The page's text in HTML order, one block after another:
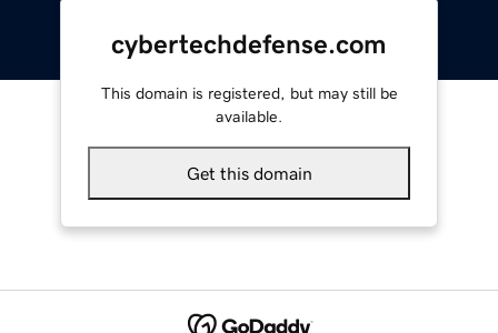
cybertechdefense.com
This domain is registered, but may still be
available.
Get this domain